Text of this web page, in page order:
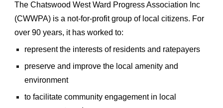
The Chatswood West Ward Progress Association Inc
(CWWPA) is a not-for-profit group of local citizens. For
over 90 years, it has worked to:
represent the interests of residents and ratepayers
preserve and improve the local amenity and
environment
to facilitate community engagement in local